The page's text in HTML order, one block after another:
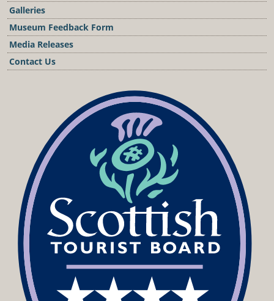
Galleries
Museum Feedback Form
Media Releases
Contact Us